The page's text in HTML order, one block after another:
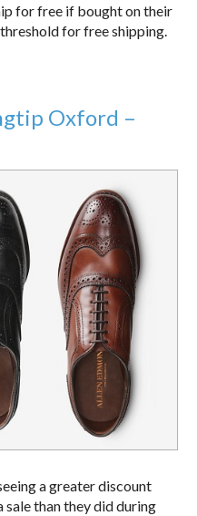
for free if bought on their
for free shipping.
Oxford –
a greater discount
than they did during